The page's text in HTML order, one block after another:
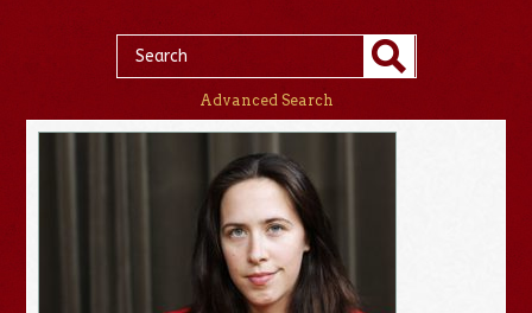
Advanced Search